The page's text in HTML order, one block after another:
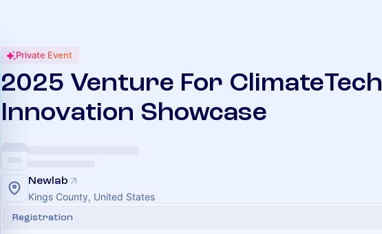
Private Event
2025 Venture For ClimateTech
Innovation Showcase
Newlab
Kings County, United States
Registration